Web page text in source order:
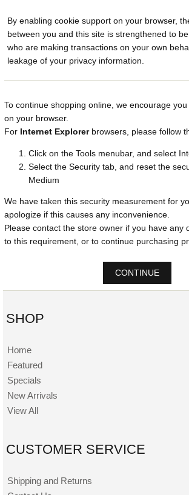
By enabling cookie support on your browser,
between you and this site is strengthened to
who are making transactions on your own
leakage of your privacy information.
To continue shopping online, we encourage
on your browser.
For Internet Explorerbrowsers, please follow
Click on the Tools menubar, and select
Select the Security tab, and reset the
Medium
We have taken this security measurement for
apologize if this causes any inconvenience.
Please contact the store owner if you have any
to this requirement, or to continue purchasing
CONTINUE
SHOP
Home
Featured
Specials
New Arrivals
View All
CUSTOMER SERVICE
Shipping and Returns